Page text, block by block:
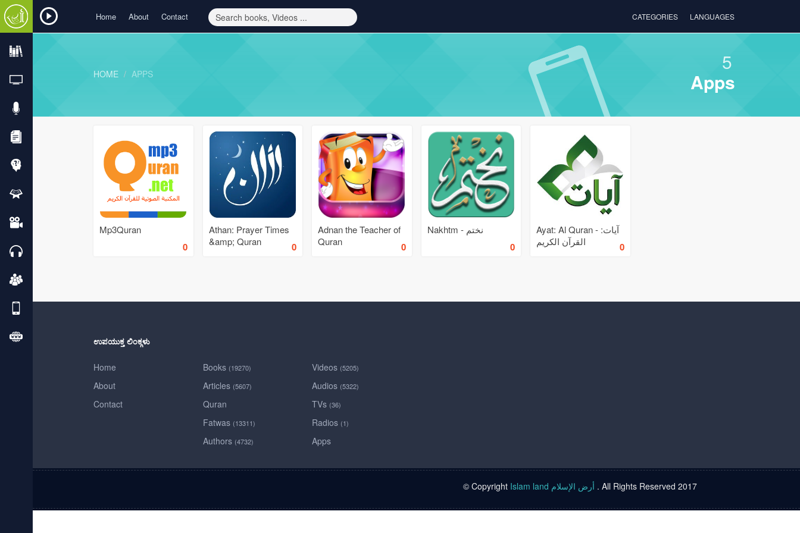
Home About Contact CATEGORIES LANGUAGES
HOME APPS 5
Apps
Mp3Quran
0
Athan: Prayer Times
&amp; Quran
0
Adnan the Teacher of
Quran
0
Nakhtm - نختم
0
Ayat: Al Quran - آيات:
القرآن الكريم
0
ಉಪಯುಕ್ತ ಲಿಂಕ್ಗಳು
Home
About
Contact
Books (19270)
Articles (5607)
Quran
Fatwas (13311)
Authors (4732)
Videos (5205)
Audios (5322)
TVs (36)
Radios (1)
Apps
© Copyright Islam land أرض الإسلام . All Rights Reserved 2017